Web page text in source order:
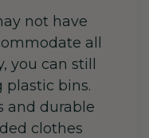
not have
all
you can still
bins.
and durable
clothes